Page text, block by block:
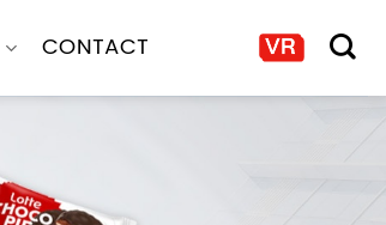
CONTACT